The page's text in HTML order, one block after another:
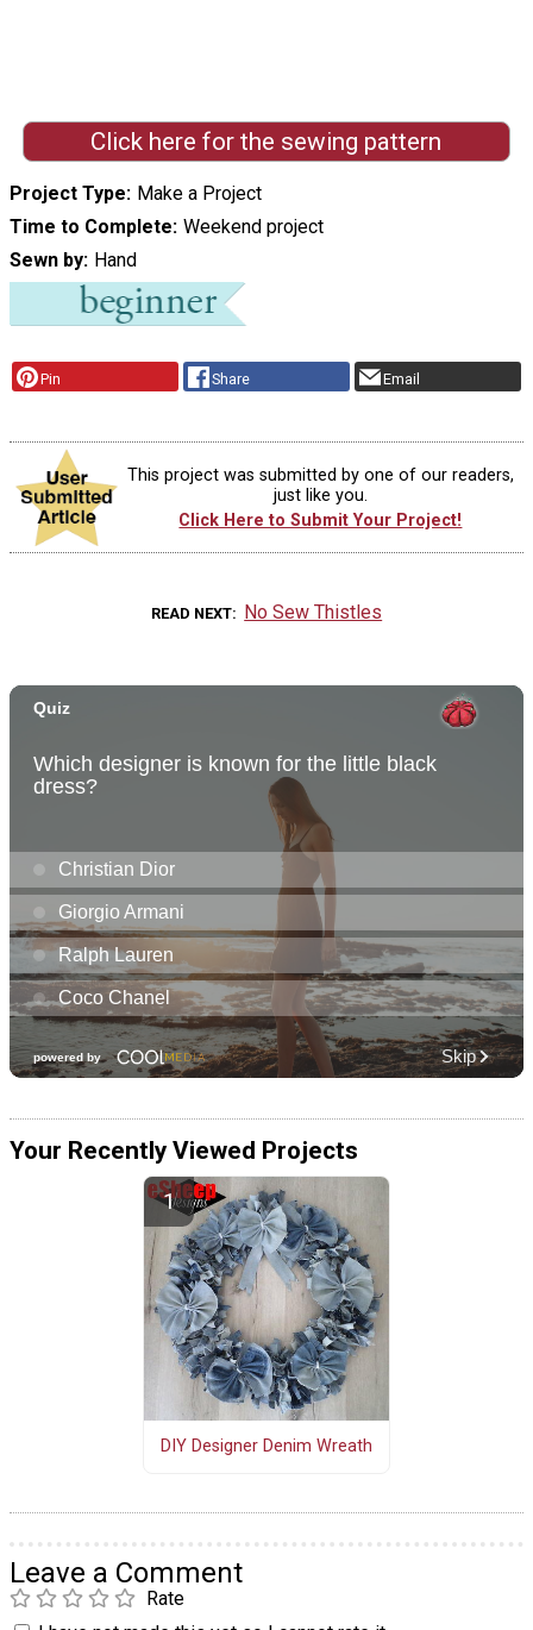
Click here for the sewing pattern
Project Type Make a Project
Time to Complete Weekend project
Sewn by Hand
Pin Share Email
This project was submitted by one of our readers,
just like you.
Click Here to Submit Your Project!
READ NEXT No Sew Thistles
Your Recently Viewed Projects
DIY Designer Denim Wreath
Leave a Comment
Rate